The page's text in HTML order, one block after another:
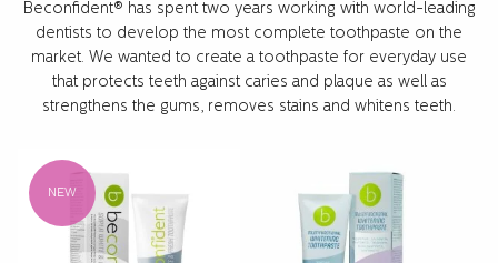
Beconfident® has spent two years working with world-leading
dentists to develop the most complete toothpaste on the
market. We wanted to create a toothpaste for everyday use
that protects teeth against caries and plaque as well as
strengthens the gums, removes stains and whitens teeth.
NEW